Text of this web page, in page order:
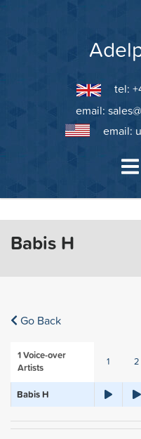
tel:
email:
email:
Babis H
Go Back
1Voice-over
Artists
1 2
Babis H